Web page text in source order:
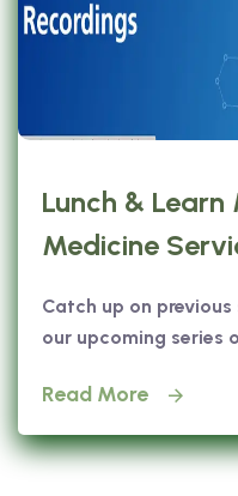
Lunch &
Medicine
Catch up on
our upcoming series
Read More